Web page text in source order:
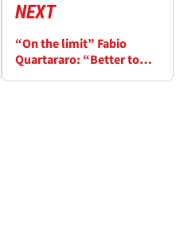
NEXT
“On the limit” Fabio
Quartararo: “Better to